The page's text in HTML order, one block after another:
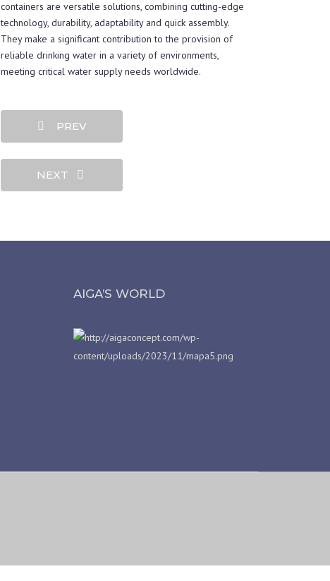
containers are versatile solutions, combining cutting-edge
technology, durability, adaptability and quick assembly.
They make a significant contribution to the provision of
reliable drinking water in a variety of environments,
meeting critical water supply needs worldwide.
PREV
NEXT
AIGA’S WORLD